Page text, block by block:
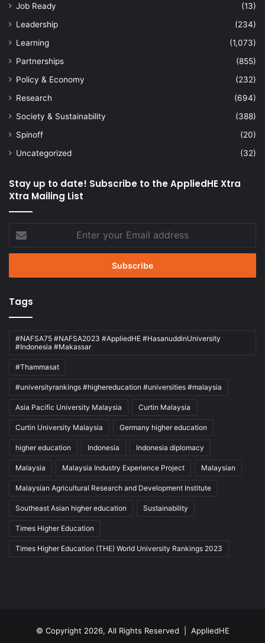
Job Ready
(13)
Leadership
(234)
Learning
(1,073)
Partnerships
(855)
Policy & Economy
(232)
Research
(694)
Society & Sustainability
(388)
Spinoff
(20)
Uncategorized
(32)
Stay up to date! Subscribe to the AppliedHE Xtra
Xtra Mailing List
your
Email
Tags
#NAFSA75 #NAFSA2023 #AppliedHE #HasanuddinUniversity
#Indonesia #Makassar
#Thammasat
#universityrankings #highereducation #universities #malaysia
Asia Pacific University Malaysia Curtin Malaysia
Curtin University Malaysia Germany higher education
higher education Indonesia Indonesia diplomacy
Malaysia Malaysia Industry Experience Project Malaysian
Malaysian Agricultural Research and Development Institute
Southeast Asian higher education Sustainability
Times Higher Education
Times Higher Education (THE) World University Rankings 2023
© Copyright 2026, All Rights Reserved | AppliedHE